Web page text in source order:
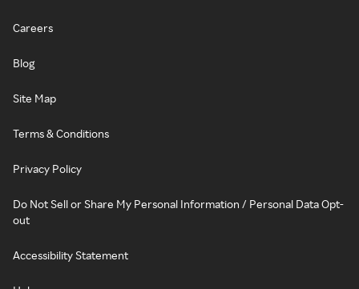
Careers
Blog
Site Map
Terms & Conditions
Privacy Policy
Do Not Sell or Share My Personal Information / Personal Data Opt-
out
Accessibility Statement